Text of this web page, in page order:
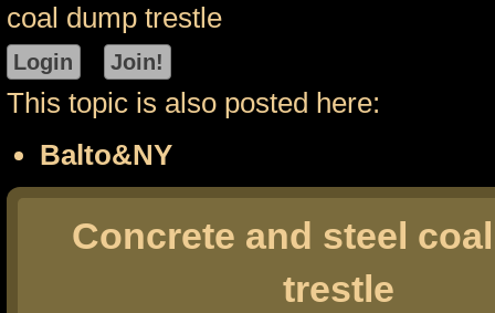
coal dump trestle
This topic is also posted here:
Balto&NY
Concrete and steel
trestle